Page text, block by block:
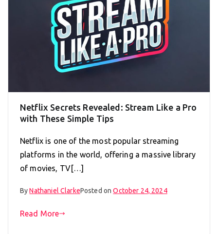
Netflix Secrets Revealed: Stream Like a Pro
with These Simple Tips
Netflix is one of the most popular streaming
platforms in the world, offering a massive library
of movies, TV[…]
ByNathaniel ClarkePosted onOctober 24, 2024
Read More